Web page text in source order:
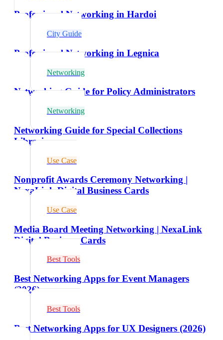
Professional Networking in Hardoi
City Guide
Professional Networking in Legnica
Networking
Networking Guide for Policy Administrators
Networking
Networking Guide for Special Collections
Librarians
Use Case
Nonprofit Awards Ceremony Networking |
NexaLink Digital Business Cards
Use Case
Media Board Meeting Networking | NexaLink
Digital Business Cards
Best Tools
Best Networking Apps for Event Managers
(2026)
Best Tools
Best Networking Apps for UX Designers (2026)